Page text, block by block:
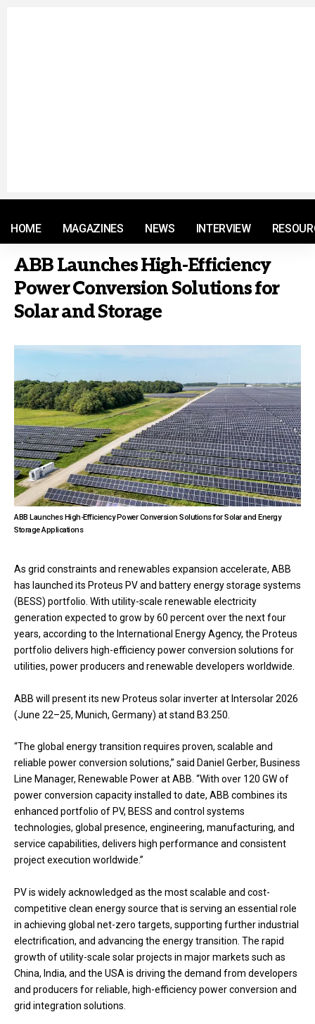
HOME MAGAZINES NEWS INTERVIEW
ABB Launches High-Efficiency
Power Conversion Solutions for
Solar and Storage
ABB Launches High-Efficiency Power Conversion Solutions for Solar and Energy
Storage Applications
As grid constraints and renewables expansion accelerate, ABB
has launched its Proteus PV and battery energy storage systems
(BESS) portfolio. With utility-scale renewable electricity
generation expected to grow by 60 percent over the next four
years, according to the International Energy Agency, the Proteus
portfolio delivers high-efficiency power conversion solutions for
utilities, power producers and renewable developers worldwide.
ABB will present its new Proteus solar inverter at Intersolar 2026
(June 22–25, Munich, Germany) at stand B3.250.
“The global energy transition requires proven, scalable and
reliable power conversion solutions,” said Daniel Gerber, Business
Line Manager, Renewable Power at ABB. “With over 120 GW of
power conversion capacity installed to date, ABB combines its
enhanced portfolio of PV, BESS and control systems
technologies, global presence, engineering, manufacturing, and
service capabilities, delivers high performance and consistent
project execution worldwide.”
PV is widely acknowledged as the most scalable and cost-
competitive clean energy source that is serving an essential role
in achieving global net-zero targets, supporting further industrial
electrification, and advancing the energy transition. The rapid
growth of utility-scale solar projects in major markets such as
China, India, and the USA is driving the demand from developers
and producers for reliable, high-efficiency power conversion and
grid integration solutions.